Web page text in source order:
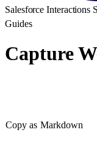
Salesforce Interactions
Guides
Capture
Copy as Markdown